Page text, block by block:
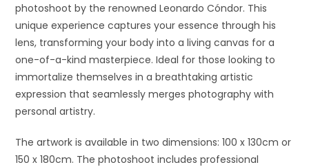
photoshoot by the renowned Leonardo Cóndor. This
unique experience captures your essence through his
lens, transforming your body into a living canvas for a
one-of-a-kind masterpiece. Ideal for those looking to
immortalize themselves in a breathtaking artistic
expression that seamlessly merges photography with
personal artistry.
The artwork is available in two dimensions: 100 x 130cm or
150 x 180cm. The photoshoot includes professional